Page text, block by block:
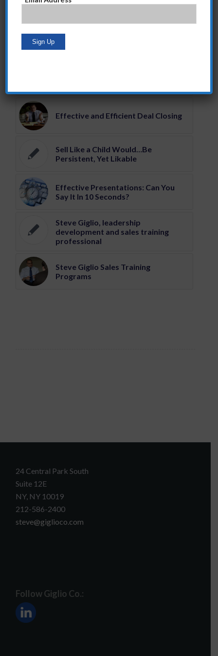
You might also like
Effective and Efficient Deal Closing
Sell Like a Child Would…Be
Persistent, Yet Likable
Effective Presentations: Can You
Say It In 10 Seconds?
Steve Giglio, leadership
development and sales training
professional
Steve Giglio Sales Training
Programs
24 Central Park South
Suite 12E
NY, NY 10019
212-586-2400
steve@giglioco.com
Follow Giglio Co.: